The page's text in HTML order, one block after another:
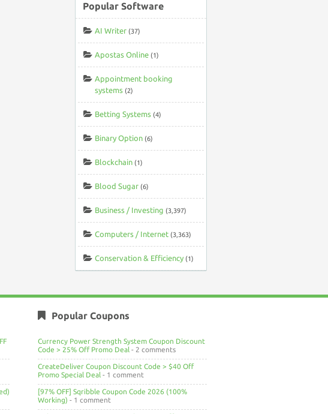
Popular Software
AI Writer (37)
Apostas Online (1)
Appointment booking
systems (2)
Betting Systems (4)
Binary Option (6)
Blockchain (1)
Blood Sugar (6)
Business / Investing (3,397)
Computers / Internet (3,363)
Conservation & Efficiency (1)
Popular Coupons
Currency Power Strength System Coupon Discount
Code > 25% Off Promo Deal - 2 comments
CreateDeliver Coupon Discount Code > $40 Off
Promo Special Deal - 1 comment
[97% OFF] Sqribble Coupon Code 2026 (100%
Working) - 1 comment